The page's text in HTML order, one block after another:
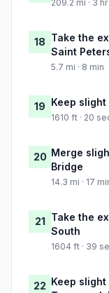
209.2 mi · 3
18 Take the
Saint
5.7 mi · 8 min
19 Keep
1610 ft · 20
20 Merge
Bridge
14.3 mi · 17
21 Take the
South
1604 ft · 39
22 Keep